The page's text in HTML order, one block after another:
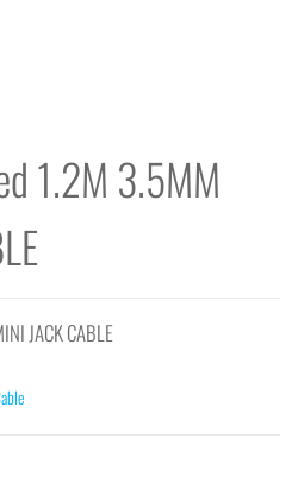
1.2M 3.5MM
JACK CABLE